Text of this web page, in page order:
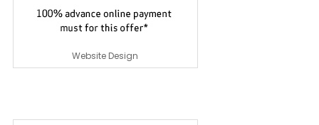
Website Design